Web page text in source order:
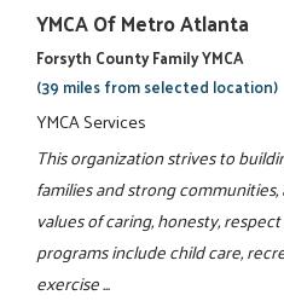
YMCA Of Metro Atlanta
Forsyth County Family YMCA
(39 miles from selected location)
YMCA Services
This organization strives to
families and strong
values of caring, honesty,
programs include child care,
exercise ...